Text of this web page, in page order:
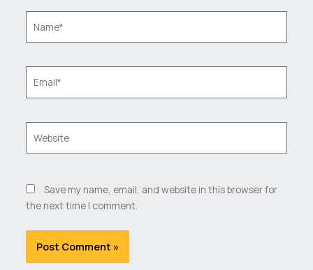
Save my name, email, and website in this browser for
the next time I comment.